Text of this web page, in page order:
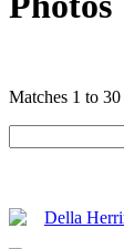
Matches 1 to